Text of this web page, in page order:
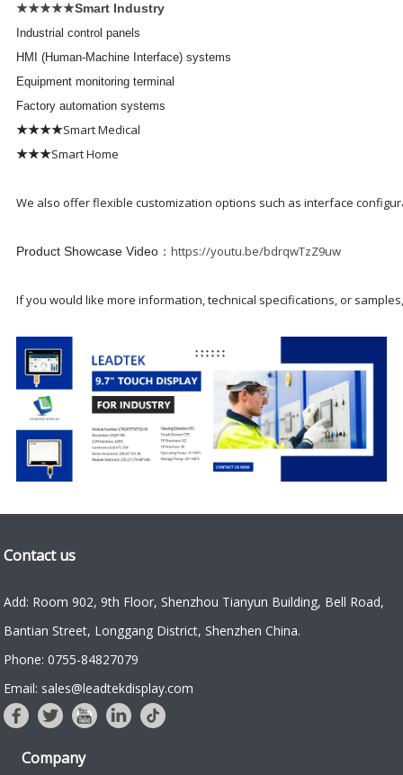
★★★★★Smart Industry
Industrial control panels
HMI (Human-Machine Interface) systems
Equipment monitoring terminal
Factory automation systems
★★★★Smart Medical
★★★Smart Home
We also offer flexible customization options such as interface
Product Showcase Video：https://youtu.be/bdrqwTzZ9uw
If you would like more information, technical specifications, or
Contact us
Add: Room 902, 9th Floor, Shenzhou Tianyun Building, Bell Road,
Bantian Street, Longgang District, Shenzhen China.
Phone: 0755-84827079
Email: sales@leadtekdisplay.com
Company